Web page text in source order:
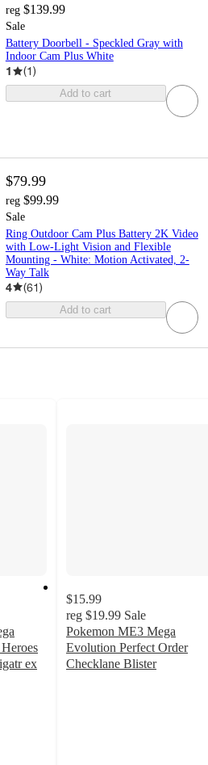
reg $139.99
Sale
Battery Doorbell - Speckled Gray with
Indoor Cam Plus White
1 (1)
Add to cart
$79.99
reg $99.99
Sale
Ring Outdoor Cam Plus Battery 2K Video
with Low-Light Vision and Flexible
Mounting - White: Motion Activated, 2-
Way Talk
4 (61)
Add to cart
ex
$15.99
reg $19.99 Sale
Pokemon ME3 Mega
Evolution Perfect Order
Checklane Blister